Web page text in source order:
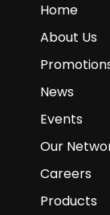
Home
About Us
News
Events
Our
Careers
Products